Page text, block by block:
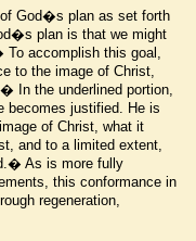
God�s plan as set forth
plan is that we might
accomplish this goal,
to the image of Christ,
In the underlined portion,
becomes justified. He is
of Christ, what it
and to a limited extent,
As is more fully
this conformance in
regeneration,